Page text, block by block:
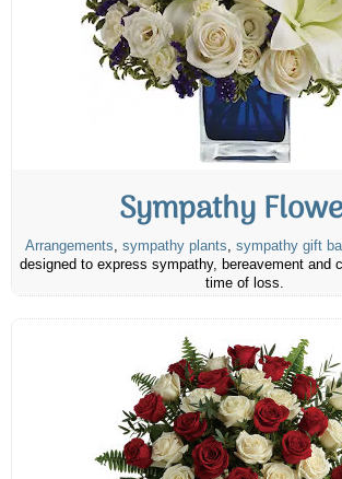
Sympathy
Arrangements, sympathy plants, sympathy gift
designed to express sympathy, bereavement and
time of loss.